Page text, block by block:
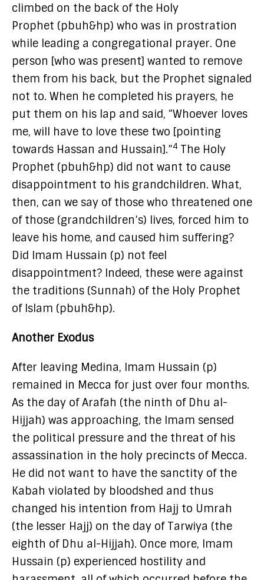
climbed on the back of the Holy
Prophet (pbuh&hp) who was in prostration
while leading a congregational prayer. One
person [who was present] wanted to remove
them from his back, but the Prophet signaled
not to. When he completed his prayers, he
put them on his lap and said, “Whoever loves
me, will have to love these two [pointing
towards Hassan and Hussain].”4 The Holy
Prophet (pbuh&hp) did not want to cause
disappointment to his grandchildren. What,
then, can we say of those who threatened one
of those (grandchildren’s) lives, forced him to
leave his home, and caused him suffering?
Did Imam Hussain (p) not feel
disappointment? Indeed, these were against
the traditions (Sunnah) of the Holy Prophet
of Islam (pbuh&hp).
Another Exodus
After leaving Medina, Imam Hussain (p)
remained in Mecca for just over four months.
As the day of Arafah (the ninth of Dhu al-
Hijjah) was approaching, the Imam sensed
the political pressure and the threat of his
assassination in the holy precincts of Mecca.
He did not want to have the sanctity of the
Kabah violated by bloodshed and thus
changed his intention from Hajj to Umrah
(the lesser Hajj) on the day of Tarwiya (the
eighth of Dhu al-Hijjah). Once more, Imam
Hussain (p) experienced hostility and